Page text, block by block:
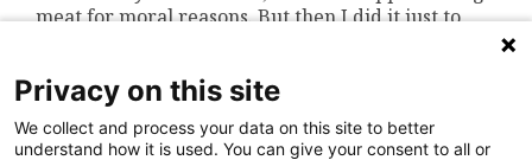
meat for moral reasons. But then I did it just to
Bri DeRosa:Everybody with a teenager right now
is going, ugggghhhh, yeah.
Anne Fishel:Actually, speaking about teenagers
Privacy on this site
We collect and process your data on this site to better
understand how it is used. You can give your consent to all or